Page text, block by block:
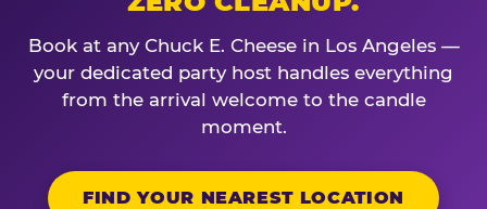
Book at any Chuck E. Cheese in Los Angeles —
your dedicated party host handles everything
from the arrival welcome to the candle
moment.
FIND YOUR NEAREST LOCATION